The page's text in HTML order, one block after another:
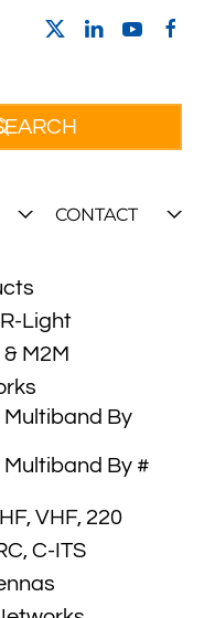
CONTACT
Light
M2M
Multiband By
Multiband By #
VHF, 220
C-ITS